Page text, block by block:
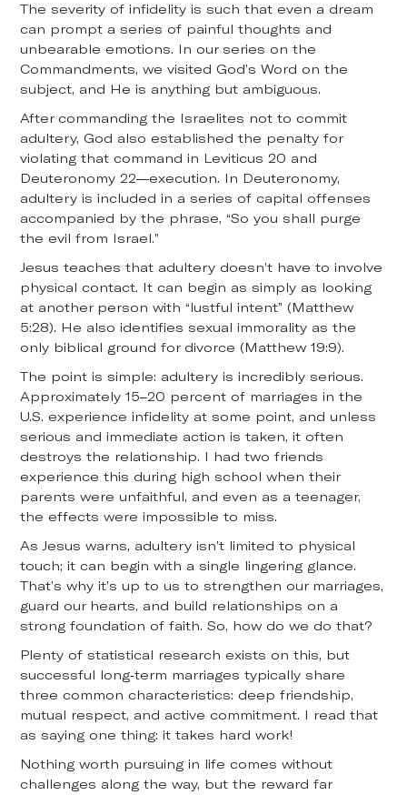
The severity of infidelity is such that even a dream
can prompt a series of painful thoughts and
unbearable emotions. In our series on the
Commandments, we visited God’s Word on the
subject, and He is anything but ambiguous.
After commanding the Israelites not to commit
adultery, God also established the penalty for
violating that command in Leviticus 20 and
Deuteronomy 22—execution. In Deuteronomy,
adultery is included in a series of capital offenses
accompanied by the phrase, “So you shall purge
the evil from Israel.”
Jesus teaches that adultery doesn’t have to involve
physical contact. It can begin as simply as looking
at another person with “lustful intent” (Matthew
5:28). He also identifies sexual immorality as the
only biblical ground for divorce (Matthew 19:9).
The point is simple: adultery is incredibly serious.
Approximately 15–20 percent of marriages in the
U.S. experience infidelity at some point, and unless
serious and immediate action is taken, it often
destroys the relationship. I had two friends
experience this during high school when their
parents were unfaithful, and even as a teenager,
the effects were impossible to miss.
As Jesus warns, adultery isn’t limited to physical
touch; it can begin with a single lingering glance.
That’s why it’s up to us to strengthen our marriages,
guard our hearts, and build relationships on a
strong foundation of faith. So, how do we do that?
Plenty of statistical research exists on this, but
successful long-term marriages typically share
three common characteristics: deep friendship,
mutual respect, and active commitment. I read that
as saying one thing: it takes hard work!
Nothing worth pursuing in life comes without
challenges along the way, but the reward far